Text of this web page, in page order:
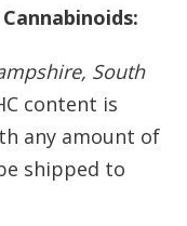
South
content is
any amount of
shipped to